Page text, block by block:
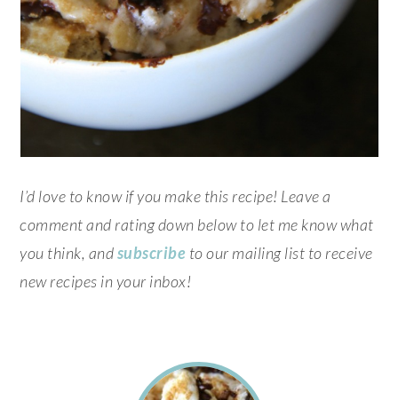
I’d love to know if you make this recipe! Leave a
comment and rating down below to let me know what
you think, andsubscribe to our mailing list to receive
new recipes in your inbox!